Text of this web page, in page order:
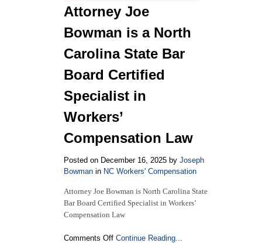
Releases
FY
2025
Annual
Report:
Key
Insights
Workers’
Activity
Attorney Joe
Bowman is a North
Carolina State Bar
Board Certified
Specialist in
Workers’
Compensation Law
Posted on December 16, 2025 by Joseph
Bowman in NC Workers' Compensation
Attorney Joe Bowman is North Carolina State
Bar Board Certified Specialist in Workers’
Compensation Law
Comments OffonContinue Reading...